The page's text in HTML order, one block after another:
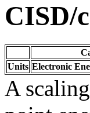
CISD/
Units Electronic
A